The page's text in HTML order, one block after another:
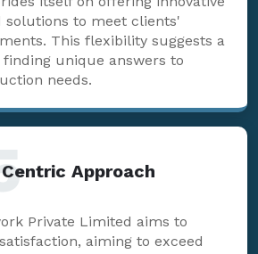
solutions to meet clients'
This flexibility suggests a
unique answers to
needs.
Approach
Private Limited aims to
aiming to exceed